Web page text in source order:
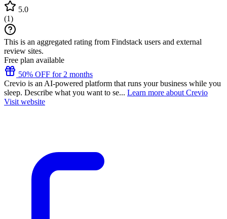
5.0
(1)
This is an aggregated rating from Findstack users and external
review sites.
Free plan available
50% OFF for 2 months
Crevio is an AI-powered platform that runs your business while you
sleep. Describe what you want to se... Learn more about Crevio
Visit website